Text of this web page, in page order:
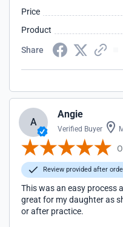
Price
Product
Share
A
Angie
Verified Buyer
Review provided after
This was an easy process
great for my daughter as
or after practice.